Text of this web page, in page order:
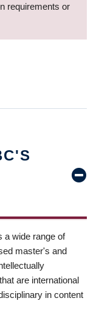
requirements or
a wide range of
master's and
are international
in content